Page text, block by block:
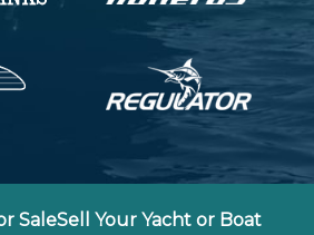
SaleSell Your Yacht or Boat